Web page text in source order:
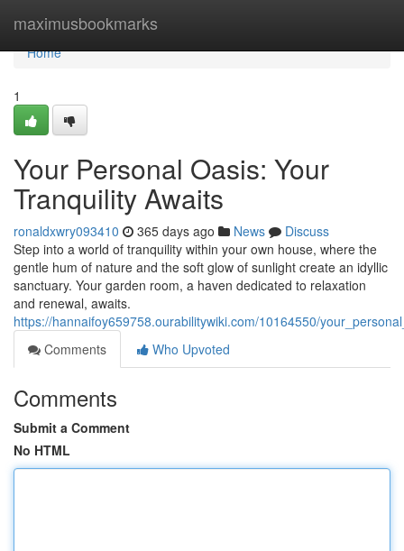
maximusbookmarks
Home
Home
1
Your Personal Oasis: Your
Tranquility Awaits
ronaldxwry093410 365 days ago News
Discuss
Step into a world of tranquility within your own house, where the
gentle hum of nature and the soft glow of sunlight create an idyllic
sanctuary. Your garden room, a haven dedicated to relaxation
and renewal, awaits.
https://hannaifoy659758.ourabilitywiki.com/10164550/
Comments
Who Upvoted
Comments
Submit a Comment
No HTML